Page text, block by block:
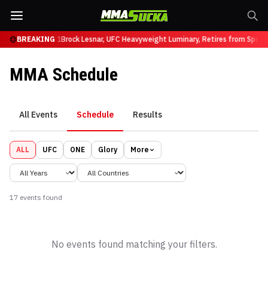
BREAKING
at UFC 331Brock Lesnar, UFC Heavyweight Luminary, Retires from
MMA Schedule
All Events Schedule Results
ALL UFC ONE Glory More
17 events found
No events found matching your filters.